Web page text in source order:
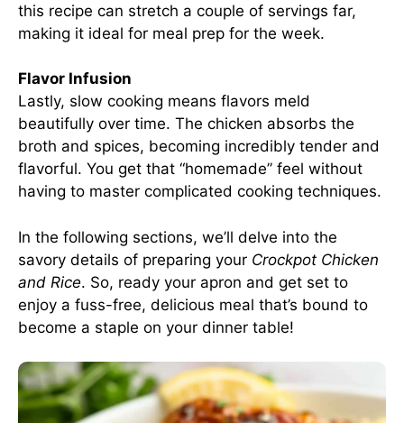
this recipe can stretch a couple of servings far,
making it ideal for meal prep for the week.
Flavor Infusion
Lastly, slow cooking means flavors meld
beautifully over time. The chicken absorbs the
broth and spices, becoming incredibly tender and
flavorful. You get that “homemade” feel without
having to master complicated cooking techniques.
In the following sections, we’ll delve into the
savory details of preparing your Crockpot Chicken
and Rice. So, ready your apron and get set to
enjoy a fuss-free, delicious meal that’s bound to
become a staple on your dinner table!